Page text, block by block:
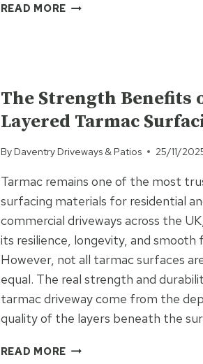
READ MORE DO
The Strength Benefits
Layered Tarmac
By Daventry Driveways & Patios 25/11/
Tarmac remains one of the most
surfacing materials for residential
commercial driveways across the
its resilience, longevity, and smooth
However, not all tarmac surfaces
equal. The real strength and
tarmac driveway come from the
quality of the layers beneath the
READ MORE THE